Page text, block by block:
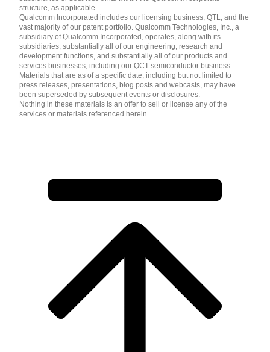
structure, as applicable.
Qualcomm Incorporated includes our licensing business, QTL, and the
vast majority of our patent portfolio. Qualcomm Technologies, Inc., a
subsidiary of Qualcomm Incorporated, operates, along with its
subsidiaries, substantially all of our engineering, research and
development functions, and substantially all of our products and
services businesses, including our QCT semiconductor business.
Materials that are as of a specific date, including but not limited to
press releases, presentations, blog posts and webcasts, may have
been superseded by subsequent events or disclosures.
Nothing in these materials is an offer to sell or license any of the
services or materials referenced herein.